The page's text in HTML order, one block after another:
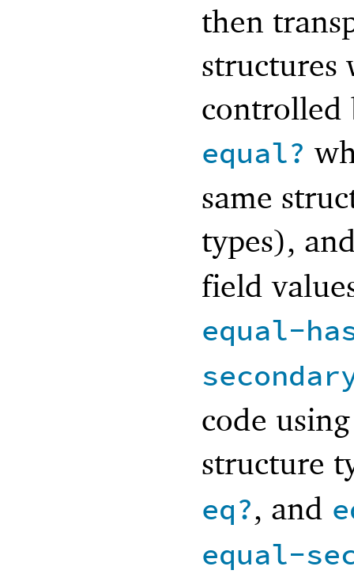
then
equal?
same
types),
field
equal-
code
structure
eq?, and
equal-